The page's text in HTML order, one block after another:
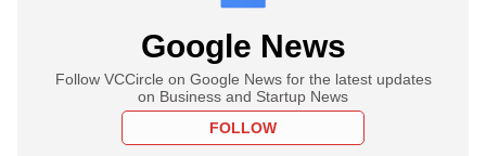
Google News
Follow VCCircle on Google News for the latest updates
on Business and Startup News
FOLLOW